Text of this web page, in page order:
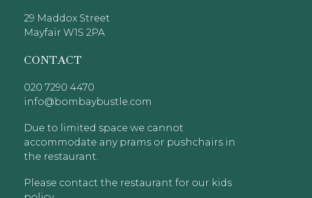
29 Maddox Street
Mayfair W1S 2PA
CONTACT
020 7290 4470
info@bombaybustle.com
Due to limited space we cannot
accommodate any prams or pushchairs in
the restaurant.
Please contact the restaurant for our kids